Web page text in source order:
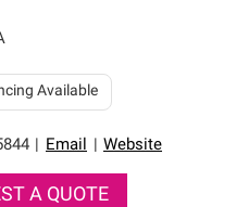
Email Website
Available
A QUOTE